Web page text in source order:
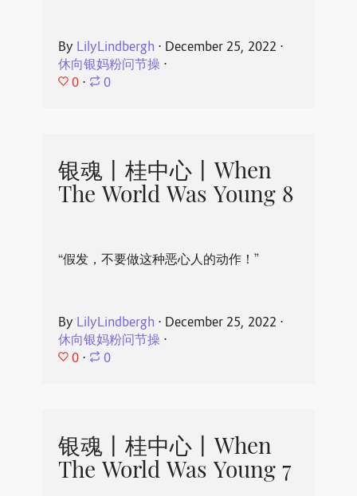
By LilyLindbergh ⋅ December 25, 2022 ⋅
休向银妈粉问节操⋅
0 ⋅ 0
银魂丨桂中心丨When
The World Was Young 8
“假发，不要做这种恶心人的动作！”
By LilyLindbergh ⋅ December 25, 2022 ⋅
休向银妈粉问节操⋅
0 ⋅ 0
银魂丨桂中心丨When
The World Was Young 7